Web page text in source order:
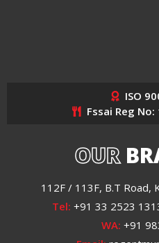
ISO
Fssai Reg
OUR
112F / 113F, B.T Road,
Tel: +91 33 2523
WA: +91